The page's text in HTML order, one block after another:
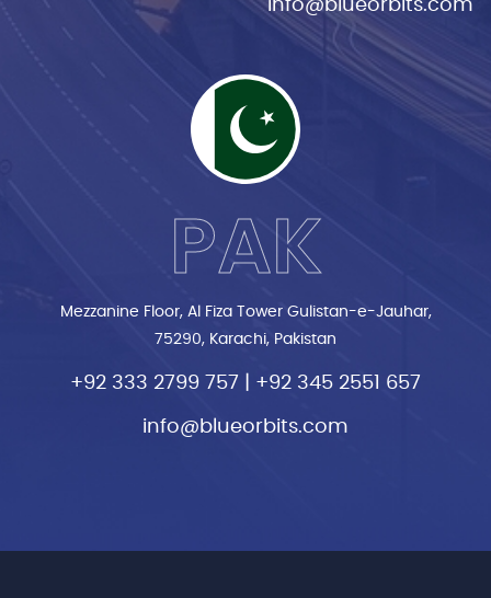
info@blueorbits.com
PAK
Mezzanine Floor, Al Fiza Tower Gulistan-e-Jauhar,
75290, Karachi, Pakistan
+92 333 2799 757 +92 345 2551 657
info@blueorbits.com